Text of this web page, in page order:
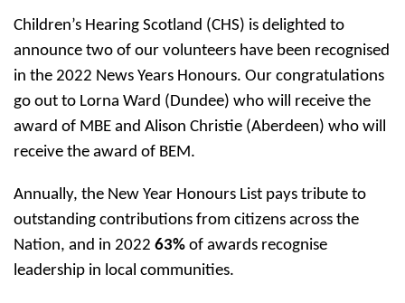
Children’s Hearing Scotland (CHS) is delighted to
announce two of our volunteers have been recognised
in the 2022 News Years Honours. Our congratulations
go out to Lorna Ward (Dundee) who will receive the
award of MBE and Alison Christie (Aberdeen) who will
receive the award of BEM.
Annually, the New Year Honours List pays tribute to
outstanding contributions from citizens across the
Nation, and in 2022 63% of awards recognise
leadership in local communities.